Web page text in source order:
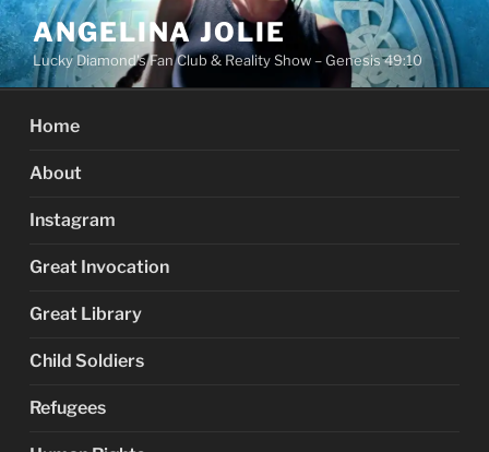
Skip
to
content
ANGELINA JOLIE
Lucky Diamond's Fan Club & Reality Show – Genesis 49:10
Home
About
Instagram
Great Invocation
Great Library
Child Soldiers
Refugees